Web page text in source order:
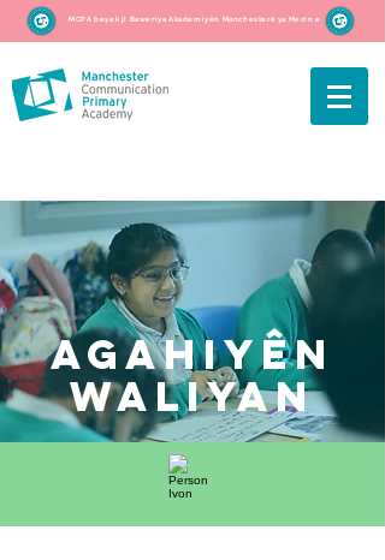
MCPA beşek ji Baweriya Akademiyên Manchesterê ya Mezin e
agahiyên
waliyan